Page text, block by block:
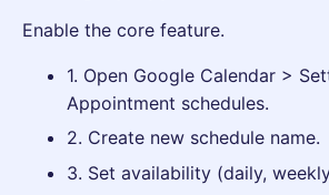
Enable the core feature.
1. Open Google Calendar >
Appointment schedules.
2. Create new schedule name.
3. Set availability (daily,